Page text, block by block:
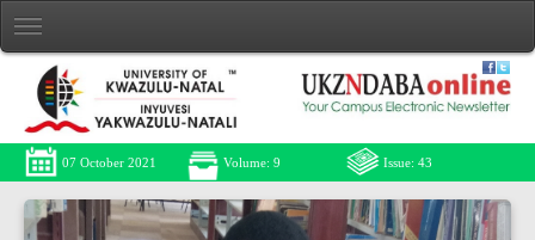
07 October 2021 Volume: 9 Issue: 43